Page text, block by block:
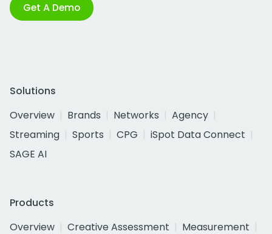
Get A Demo
Solutions
Overview
Brands Networks
Agency
Streaming
Sports CPG
iSpot Data Connect
SAGE AI
Products
Overview
Creative Assessment
Measurement